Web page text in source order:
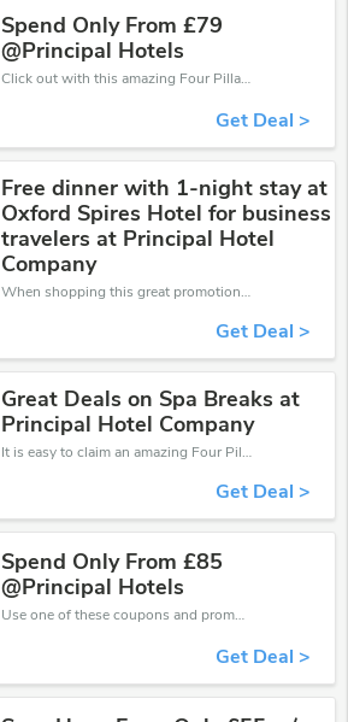
Spend Only From £79
@Principal Hotels
Click out with this amazing Four Pillars coupons. It's now starting at £79 off
Get Deal >
Free dinner with 1-night stay at
Oxford Spires Hotel for business
travelers at Principal Hotel
Company
When shopping this great promotion。
Get Deal >
Great Deals on Spa Breaks at
Principal Hotel Company
It is easy to claim an amazing Four Pillars discount. Just click and apply it during check out
Get Deal >
Spend Only From £85
@Principal Hotels
Use one of these coupons and promo codes for Four Pillars and save up to £85. Shop online and save now!
Get Deal >